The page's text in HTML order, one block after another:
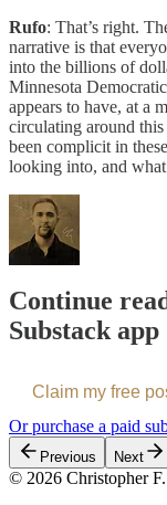
Rufo: That’s right.
narrative is that
into the billions of
Minnesota
appears to have, at a
circulating around
been complicit in
looking into, and
Continue
Substack app
Claim my free
Or purchase a paid
Previous Next
© 2026 Christopher